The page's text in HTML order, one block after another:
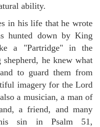
ability.
in his life that he wrote
hunted down by King
a "Partridge" in the
he knew what
to guard them from
imagery for the Lord
a musician, a man of
a friend, and many
sin in Psalm 51,